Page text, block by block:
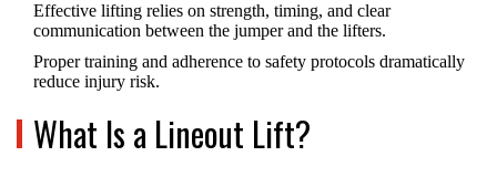
Effective lifting relies on strength, timing, and clear
communication between the jumper and the lifters.
Proper training and adherence to safety protocols dramatically
reduce injury risk.
What Is a Lineout Lift?